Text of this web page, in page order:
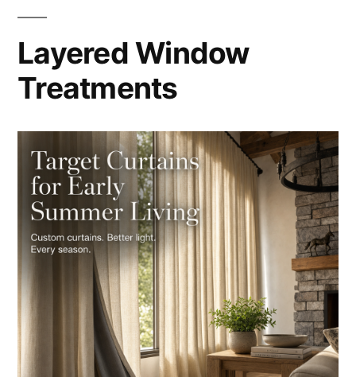
Layered Window
Treatments